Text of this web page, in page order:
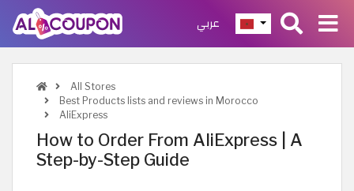
عربي
All Stores
Best Products lists and reviews in Morocco
AliExpress
How to Order From AliExpress | A
Step-by-Step Guide